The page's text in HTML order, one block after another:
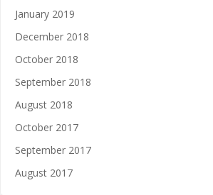
January 2019
December 2018
October 2018
September 2018
August 2018
October 2017
September 2017
August 2017